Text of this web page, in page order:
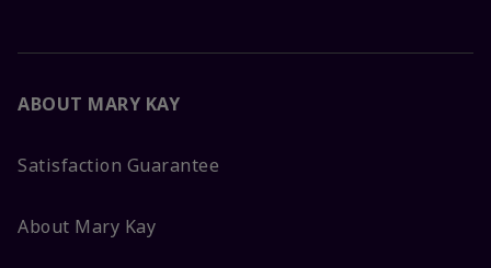
ABOUT MARY KAY
Satisfaction Guarantee
About Mary Kay